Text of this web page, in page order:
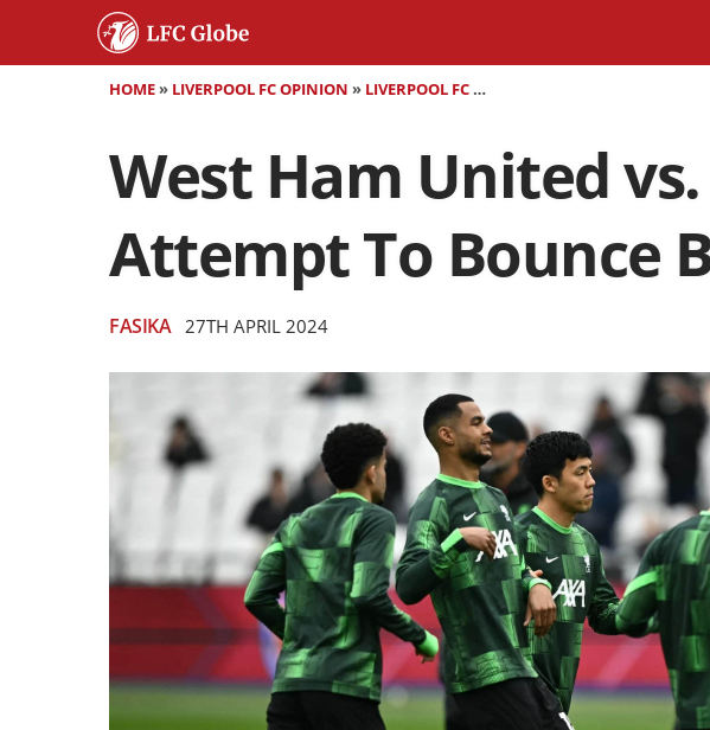
HOME» LIVERPOOL FC OPINION » LIVERPOOL FC MATCH PREVIEW
West Ham United
Attempt To Bounce
FASIKA 27TH APRIL 2024